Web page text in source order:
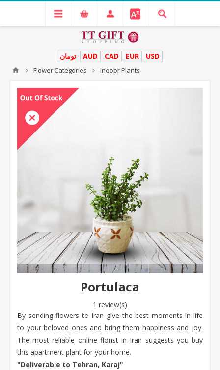
USD
EUR
CAD
AUD تومان
Flower Categories Indoor Plants
Portulaca
1 review(s)
By sending flowers to Iran give the best moments in life
to your beloved ones and bring them happiness and joy.
The most reliable online florist in Iran suggests you buy
this apartment plant for your home.
"Deliverable to Tehran, Karaj"